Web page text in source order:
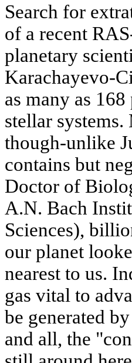
Search for
of a recent
planetary
Karachayevo-
as many as
stellar
though-unlike
contains but
Doctor of
A.N. Bach
Sciences),
our planet
nearest to us.
gas vital to
be generated
and all, the